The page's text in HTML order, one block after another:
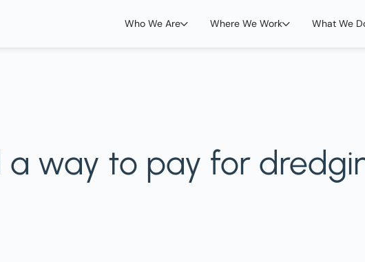
Who We Are Where We Work What We
a way to pay for